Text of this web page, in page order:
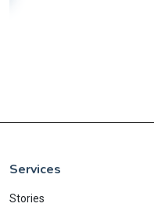
Services
Stories